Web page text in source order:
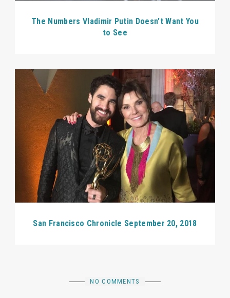
The Numbers Vladimir Putin Doesn’t Want You
to See
San Francisco Chronicle September 20, 2018
NO COMMENTS